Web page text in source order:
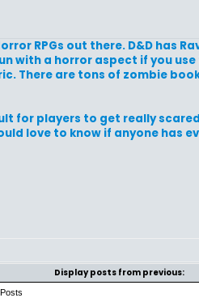
RPGs out there. D&D has
with a horror aspect if you
There are tons of zombie
for players to get really
love to know if anyone has
Display posts from previous: